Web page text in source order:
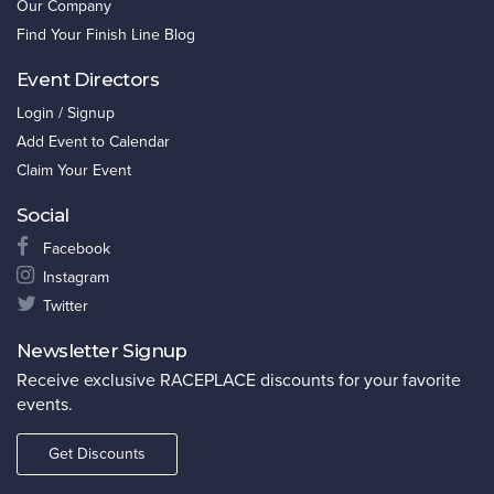
Our Company
Find Your Finish Line Blog
Event Directors
Login / Signup
Add Event to Calendar
Claim Your Event
Social
Facebook
Instagram
Twitter
Newsletter Signup
Receive exclusive RACEPLACE discounts for your favorite
events.
Get Discounts